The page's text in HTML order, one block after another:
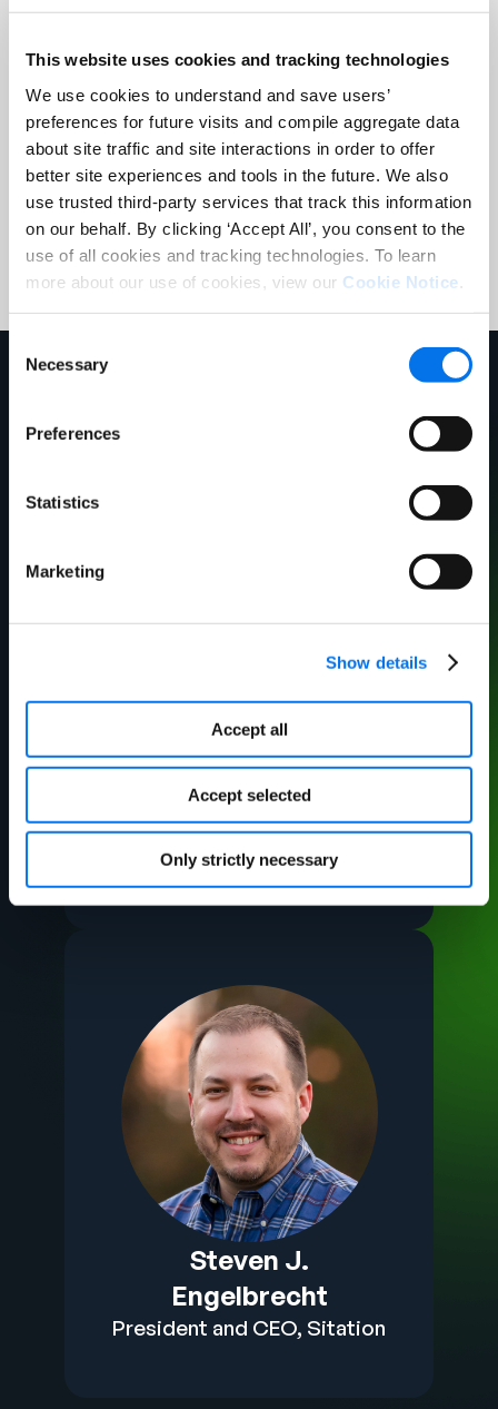
This website uses cookies and tracking technologies
We use cookies to understand and save users’
preferences for future visits and compile aggregate data
about site traffic and site interactions in order to offer
better site experiences and tools in the future. We also
use trusted third-party services that track this information
on our behalf. By clicking ‘Accept All’, you consent to the
use of all cookies and tracking technologies. To learn
more about our use of cookies, view our Cookie Notice
Selection
Necessary
Preferences
Statistics
Marketing
Show details
Accept all
Accept selected
Only strictly necessary
Company:
*
Country:
Register
Michelle Moore
VP Process and Data
Optimization, Arrow
Electronics
Steven J.
Engelbrecht
President and CEO, Sitation